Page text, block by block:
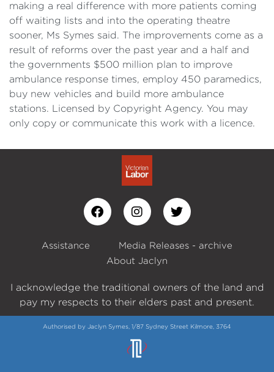
making a real difference with more patients coming
off waiting lists and into the operating theatre
sooner, Ms Symes said. The improvements come as a
result of reforms over the past year and a half and
the governments $500 million plan to improve
ambulance response times, employ 450 paramedics,
buy new vehicles and build more ambulance
stations. Licensed by Copyright Agency. You may
only copy or communicate this work with a licence.
Assistance
Media Releases - archive
About Jaclyn
I acknowledge the traditional owners of the land and
pay my respects to their elders past and present.
Authorised by Jaclyn Symes, 1/87 Sydney Street Kilmore, 3764